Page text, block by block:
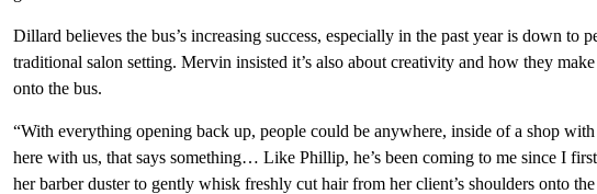
Dillard believes the bus’s increasing success, especially in the past year is down to
traditional salon setting. Mervin insisted it’s also about creativity and how they
onto the bus.
“With everything opening back up, people could be anywhere, inside of a shop
here with us, that says something… Like Phillip, he’s been coming to me since I
her barber duster to gently whisk freshly cut hair from her client’s shoulders onto